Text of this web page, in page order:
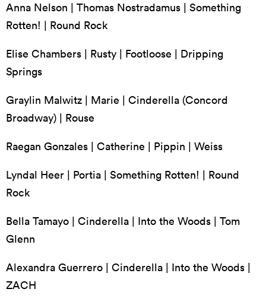
Anna Nelson | Thomas Nostradamus | Something
Rotten! | Round Rock
Elise Chambers | Rusty | Footloose | Dripping
Springs
Graylin Malwitz | Marie | Cinderella (Concord
Broadway) | Rouse
Raegan Gonzales | Catherine | Pippin | Weiss
Lyndal Heer | Portia | Something Rotten! | Round
Rock
Bella Tamayo | Cinderella | Into the Woods | Tom
Glenn
Alexandra Guerrero | Cinderella | Into the Woods |
ZACH